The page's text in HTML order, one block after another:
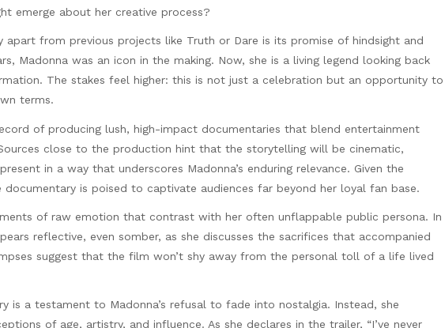
emerge about her creative process?
apart from previous projects like Truth or Dare is its promise of hindsight and
Madonna was an icon in the making. Now, she is a living legend looking back
The stakes feel higher: this is not just a celebration but an opportunity to
terms.
of producing lush, high-impact documentaries that blend entertainment
close to the production hint that the storytelling will be cinematic,
in a way that underscores Madonna’s enduring relevance. Given the
documentary is poised to captivate audiences far beyond her loyal fan base.
of raw emotion that contrast with her often unflappable public persona. In
reflective, even somber, as she discusses the sacrifices that accompanied
suggest that the film won’t shy away from the personal toll of a life lived
is a testament to Madonna’s refusal to fade into nostalgia. Instead, she
of age, artistry, and influence. As she declares in the trailer, “I’ve never